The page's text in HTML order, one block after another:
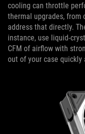
cooling can throttle
thermal upgrades, from
address that directly.
instance, use liquid-
CFM of airflow with
out of your case quickly